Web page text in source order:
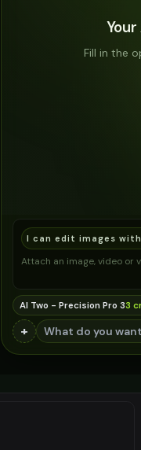
Fill in the
I can edit images
Attach an image, video or
AI Two - Precision Pro 33
+